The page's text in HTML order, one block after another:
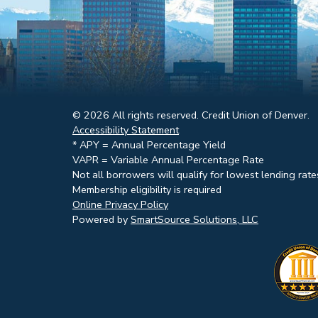
© 2026 All rights reserved. Credit Union of Denver.
Accessibility Statement
* APY = Annual Percentage Yield
VAPR = Variable Annual Percentage Rate
Not all borrowers will qualify for lowest lending
Membership eligibility is required
Online Privacy Policy
Powered by SmartSource Solutions, LLC